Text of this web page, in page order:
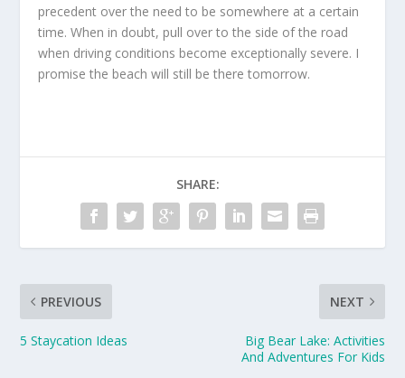
precedent over the need to be somewhere at a certain
time. When in doubt, pull over to the side of the road
when driving conditions become exceptionally severe. I
promise the beach will still be there tomorrow.
SHARE:
PREVIOUS
5 Staycation Ideas
NEXT
Big Bear Lake: Activities
And Adventures For Kids